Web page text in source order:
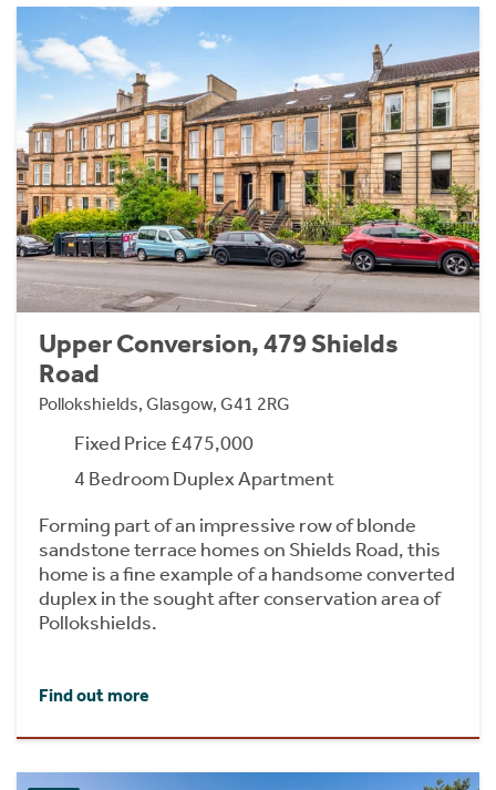
Upper Conversion, 479 Shields
Road
Pollokshields, Glasgow, G41 2RG
Fixed Price £475,000
4 Bedroom Duplex Apartment
Forming part of an impressive row of blonde
sandstone terrace homes on Shields Road, this
home is a fine example of a handsome converted
duplex in the sought after conservation area of
Pollokshields.
Find out more